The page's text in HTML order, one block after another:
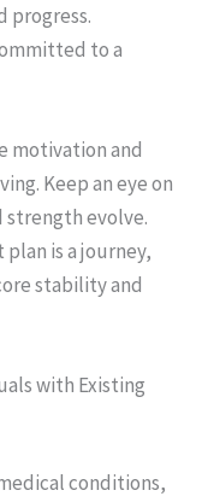
progress.
to a
motivation and
Keep an eye on
strength evolve.
is a journey,
stability and
with Existing
conditions,